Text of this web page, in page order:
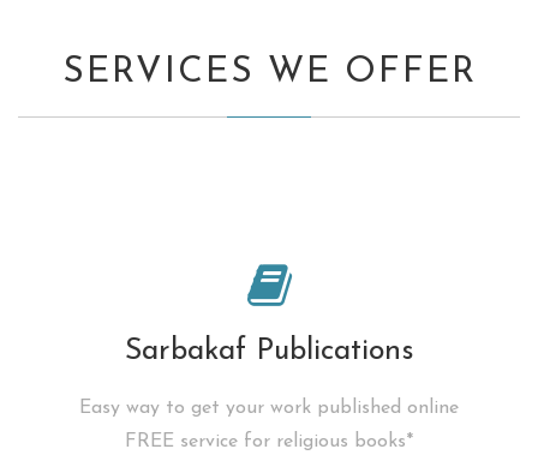
SERVICES WE OFFER
Sarbakaf Publications
Easy way to get your work published online
FREE service for religious books*